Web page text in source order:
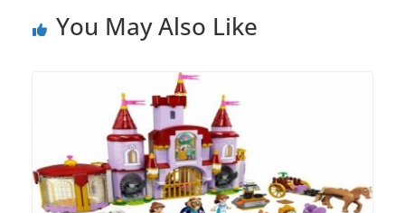
You May Also Like